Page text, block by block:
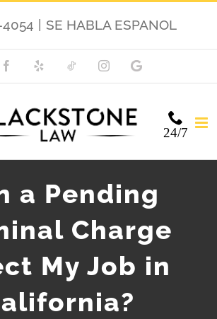
4054 SE HABLA ESPANOL
Facebook TikTok Instagram
Google
24/7
a Pending
Charge
My Job in